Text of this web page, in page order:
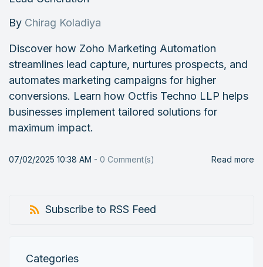
By Chirag Koladiya
Discover how Zoho Marketing Automation
streamlines lead capture, nurtures prospects, and
automates marketing campaigns for higher
conversions. Learn how Octfis Techno LLP helps
businesses implement tailored solutions for
maximum impact.
07/02/2025 10:38 AM - 0 Comment(s) Read more
Subscribe to RSS Feed
Categories